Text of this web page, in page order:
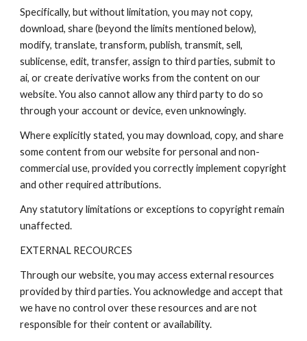
Specifically, but without limitation, you may not copy,
download, share (beyond the limits mentioned below),
modify, translate, transform, publish, transmit, sell,
sublicense, edit, transfer, assign to third parties, submit to
ai, or create derivative works from the content on our
website. You also cannot allow any third party to do so
through your account or device, even unknowingly.
Where explicitly stated, you may download, copy, and share
some content from our website for personal and non-
commercial use, provided you correctly implement copyright
and other required attributions.
Any statutory limitations or exceptions to copyright remain
unaffected.
EXTERNAL RECOURCES
Through our website, you may access external resources
provided by third parties. You acknowledge and accept that
we have no control over these resources and are not
responsible for their content or availability.